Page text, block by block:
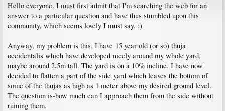
Hello everyone. I must first admit that I'm searching the web for an
answer to a particular question and have thus stumbled upon this
community, which seems lovely I must say. :)
Anyway, my problem is this. I have 15 year old (or so) thuja
occidentalis which have developed nicely around my whole yard,
maybe around 2.5m tall. The yard is on a 10% incline. I have now
decided to flatten a part of the side yard which leaves the bottom of
some of the thujas as high as 1 meter above my desired ground level.
The question is-how much can I approach them from the side without
ruining them.